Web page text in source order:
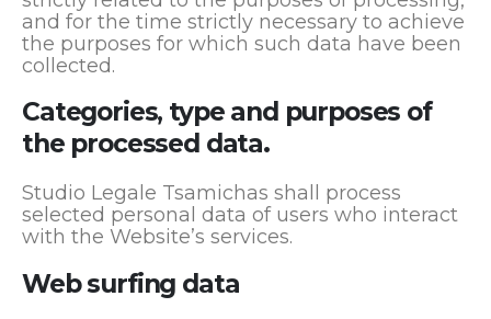
and for the time strictly necessary to achieve
the purposes for which such data have been
collected.
Categories, type and purposes of
the processed data.
Studio Legale Tsamichas shall process
selected personal data of users who interact
with the Website’s services.
Web surfing data